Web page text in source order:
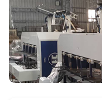
bag
making
machine,
sealing